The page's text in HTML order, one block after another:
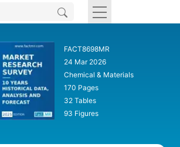
FACT8698MR
24 Mar 2026
Chemical & Materials
170 Pages
32 Tables
93 Figures